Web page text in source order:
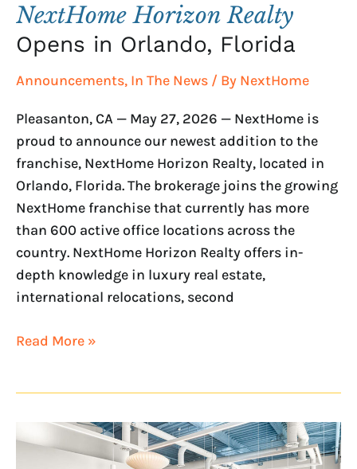
NextHome Horizon Realty
Opens in Orlando, Florida
Announcements, In The News / By NextHome
Pleasanton, CA — May 27, 2026 — NextHome is
proud to announce our newest addition to the
franchise, NextHome Horizon Realty, located in
Orlando, Florida. The brokerage joins the growing
NextHome franchise that currently has more
than 600 active office locations across the
country. NextHome Horizon Realty offers in-
depth knowledge in luxury real estate,
international relocations, second
Read More »
NextHome
Expands